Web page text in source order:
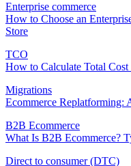
Enterprise commerce
How to Choose an
Store
TCO
How to Calculate Total
Migrations
Ecommerce Replatforming:
B2B Ecommerce
What Is B2B Ecommerce?
Direct to consumer (DTC)